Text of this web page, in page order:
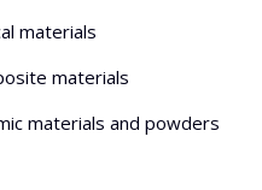
materials
materials
materials and powders